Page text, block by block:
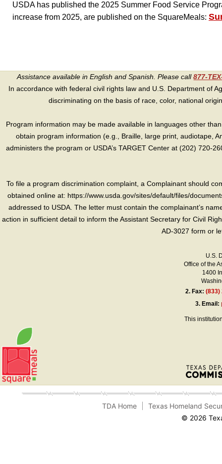
USDA has published the 2025 Summer Food Service
increase from 2025, are published on the SquareMeals:
Assistance available in English and Spanish. Please call877-
In accordance with federal civil rights law and U.S. Department of
discriminating on the basis of race, color, national
Program information may be made available in languages other
obtain program information (e.g., Braille, large print, audiotape,
administers the program or USDA’s TARGET Center at (202) 720-
To file a program discrimination complaint, a Complainant should
obtained online at: https://www.usda.gov/sites/default/files/
addressed to USDA. The letter must contain the complainant’s
action in sufficient detail to inform the Assistant Secretary for Civil
AD-3027 form or
U.S.
Office of the
1400
2. Fax:(833)
3. Email:
This
TDA Home
Texas Homeland
© 2026